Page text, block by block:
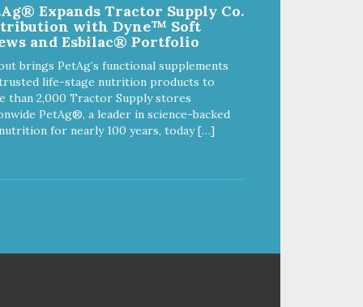
Expands Tractor Supply Co.
with Dyne™ Soft
and Esbilac® Portfolio
brings PetAg’s functional supplements
life-stage nutrition products to
than 2,000 Tractor Supply stores
PetAg®, a leader in science-backed
for nearly 100 years, today […]